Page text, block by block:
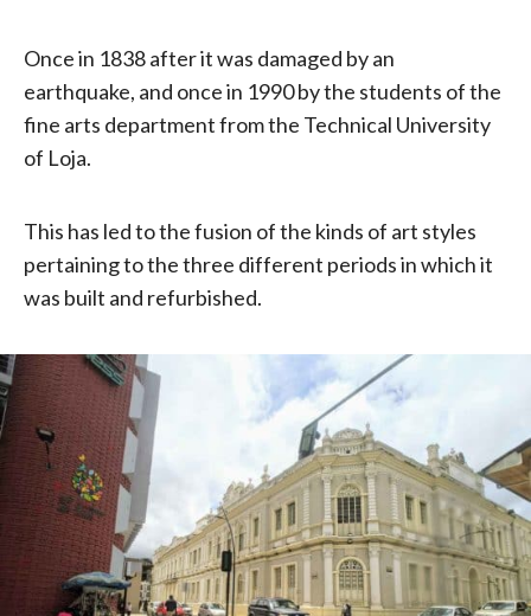
Once in 1838 after it was damaged by an
earthquake, and once in 1990 by the students of the
fine arts department from the Technical University
of Loja.
This has led to the fusion of the kinds of art styles
pertaining to the three different periods in which it
was built and refurbished.